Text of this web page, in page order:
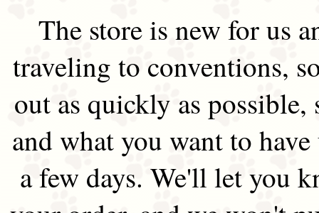
The store is new for us
traveling to conventions,
out as quickly as possible,
and what you want to
a few days. We'll let you